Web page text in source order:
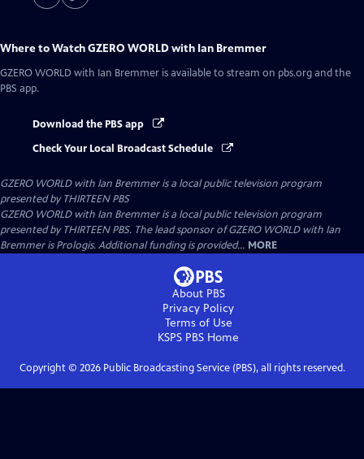
Where to WatchGZERO WORLD with Ian Bremmer
GZERO WORLD with Ian Bremmer is available to stream on pbs.org and the
PBS app.
Download the PBS app
Check Your Local Broadcast Schedule
GZERO WORLD with Ian Bremmeris a local public television program
presented byTHIRTEEN PBS
GZERO WORLD with Ian Bremmer is a local public television program
presented by THIRTEEN PBS. The lead sponsor of GZERO WORLD with Ian
Bremmer is Prologis. Additional funding is provided... MORE
About PBS
Privacy Policy
Terms of Use
KSPS PBS Home
Copyright © 2026Public Broadcasting Service (PBS), all rights reserved.